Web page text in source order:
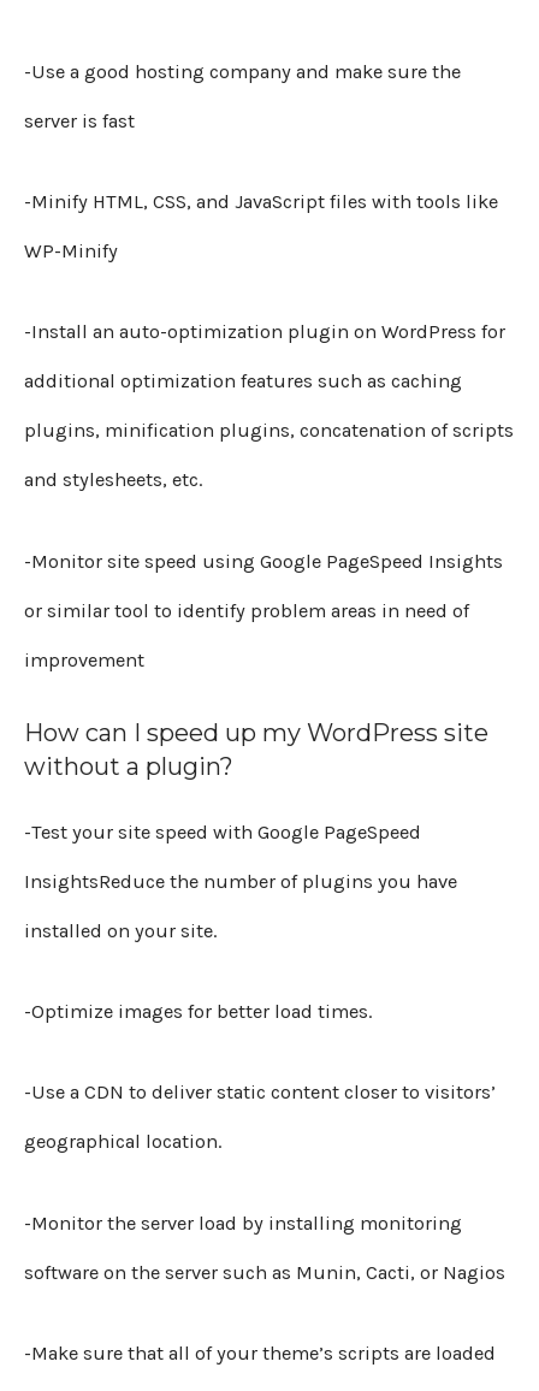
-Use a good hosting company and make sure the
server is fast
-Minify HTML, CSS, and JavaScript files with tools like
WP-Minify
-Install an auto-optimization plugin on WordPress for
additional optimization features such as caching
plugins, minification plugins, concatenation of scripts
and stylesheets, etc.
-Monitor site speed using Google PageSpeed Insights
or similar tool to identify problem areas in need of
improvement
How can I speed up my WordPress site
without a plugin?
-Test your site speed with Google PageSpeed
InsightsReduce the number of plugins you have
installed on your site.
-Optimize images for better load times.
-Use a CDN to deliver static content closer to visitors’
geographical location.
-Monitor the server load by installing monitoring
software on the server such as Munin, Cacti, or Nagios
-Make sure that all of your theme’s scripts are loaded